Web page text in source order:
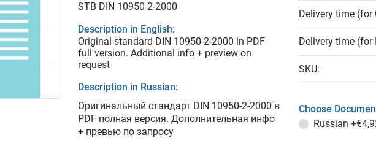
STB DIN 10950-2-2000
Description in English:
Original standard DIN 10950-2-2000 in PDF
full version. Additional info + preview on
request
Description in Russian:
Оригинальный стандарт DIN 10950-2-2000 в
PDF полная версия. Дополнительная инфо
+ превью по запросу
Delivery time (for
Delivery time (for
SKU:
Choose
Russian